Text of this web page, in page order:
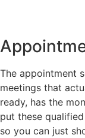
The appointment
meetings that
ready, has the
put these
so you can just